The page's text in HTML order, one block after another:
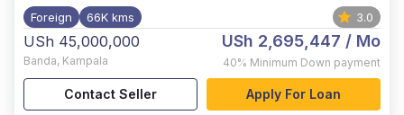
Foreign 66K kms 3.0
USh 45,000,000
Banda, Kampala
USh 2,695,447 / Mo
40% Minimum Down payment
Contact Seller Apply For Loan